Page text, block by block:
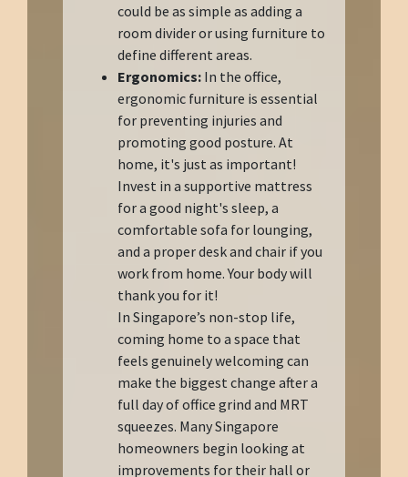
could be as simple as adding a
room divider or using furniture to
define different areas.
Ergonomics:In the office,
ergonomic furniture is essential
for preventing injuries and
promoting good posture. At
home, it's just as important!
Invest in a supportive mattress
for a good night's sleep, a
comfortable sofa for lounging,
and a proper desk and chair if you
work from home. Your body will
thank you for it!
In Singapore’s non-stop life,
coming home to a space that
feels genuinely welcoming can
make the biggest change after a
full day of office grind and MRT
squeezes. Many Singapore
homeowners begin looking at
improvements for their hall or